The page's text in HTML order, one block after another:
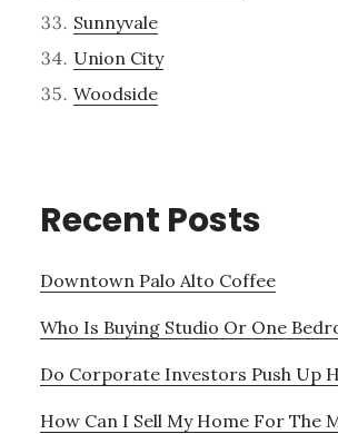
Sunnyvale
Union City
Woodside
Recent Posts
Downtown Palo Alto Coffee
Who Is Buying Studio Or One
Do Corporate Investors Push Up
How Can I Sell My Home For The